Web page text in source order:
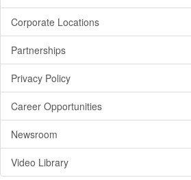
Corporate Locations
Partnerships
Privacy Policy
Career Opportunities
Newsroom
Video Library